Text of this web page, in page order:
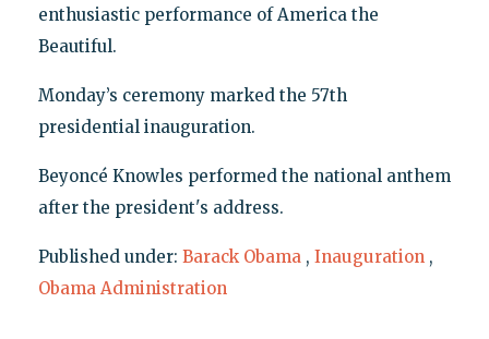
enthusiastic performance of America the
Beautiful.
Monday’s ceremony marked the 57th
presidential inauguration.
Beyoncé Knowles performed the national anthem
after the president's address.
Published under: Barack Obama , Inauguration ,
Obama Administration